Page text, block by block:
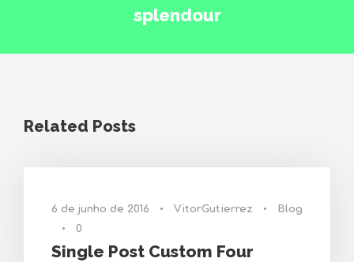
splendour
Related Posts
6 de junho de 2016 • VitorGutierrez •
Blog
•
0
Single Post Custom Four